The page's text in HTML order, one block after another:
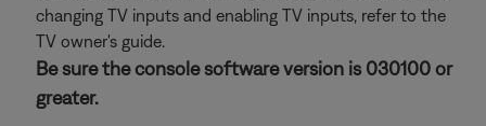
changing TV inputs and enabling TV inputs, refer to the
TV owner's guide.
Be sure the console software version is 030100 or
greater.